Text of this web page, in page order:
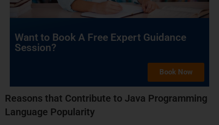
Want to Book A Free Expert Guidance
Session?
Book Now
Reasons that Contribute to Java Programming
Language Popularity